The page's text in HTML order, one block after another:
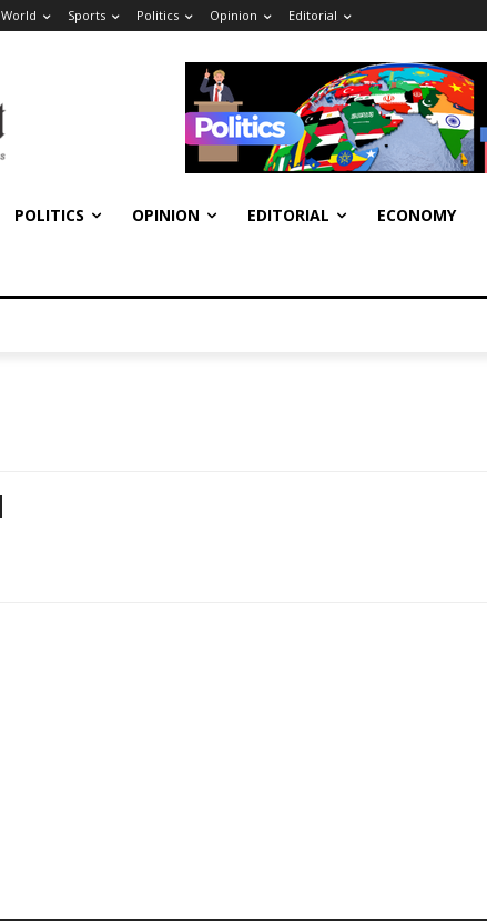
World Sports Politics Opinion Editorial
POLITICS OPINION EDITORIAL ECONOMY